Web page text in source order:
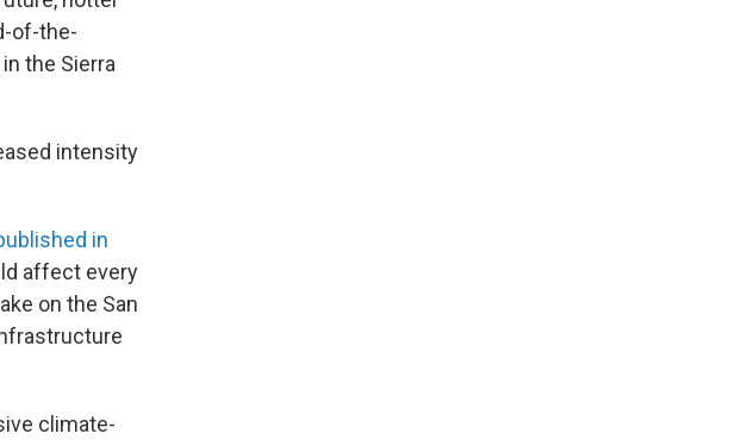
of-the-
the Sierra
intensity
in
affect every
on the San
climate-